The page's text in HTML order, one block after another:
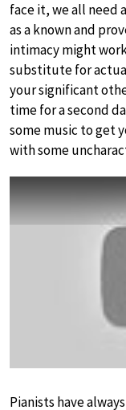
face it, we all need
as a known and
intimacy might
substitute for
your significant
time for a second
some music to get
with some
Pianists have